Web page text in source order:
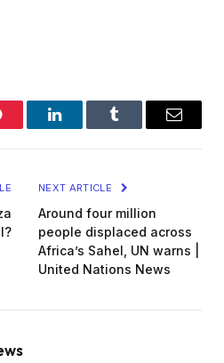
LinkedInTumblr Email
NEXT ARTICLE
Around four million
people displaced across
Africa’s Sahel, UN warns |
United Nations News